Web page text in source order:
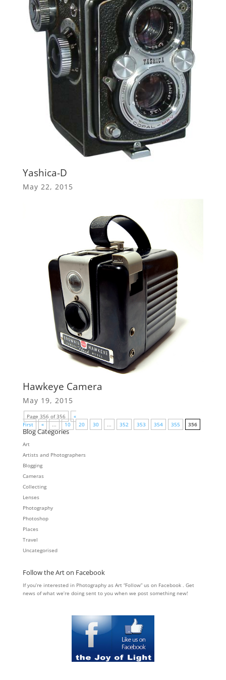
Yashica-D
May 22, 2015
Hawkeye Camera
May 19, 2015
Page 356 of 356
«
First
« ... 10 20 30 ... 352 353 354 355 356
Blog Categories
Art
Artists and Photographers
Blogging
Cameras
Collecting
Lenses
Photography
Photoshop
Places
Travel
Uncategorised
Follow the Art on Facebook
If you’re interested in Photography as Art “Follow” us on Facebook . Get
news of what we’re doing sent to you when we post something new!